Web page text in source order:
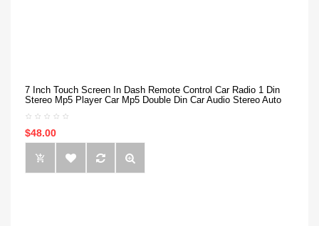
7 Inch Touch Screen In Dash Remote Control Car Radio 1 Din
Stereo Mp5 Player Car Mp5 Double Din Car Audio Stereo Auto
$48.00